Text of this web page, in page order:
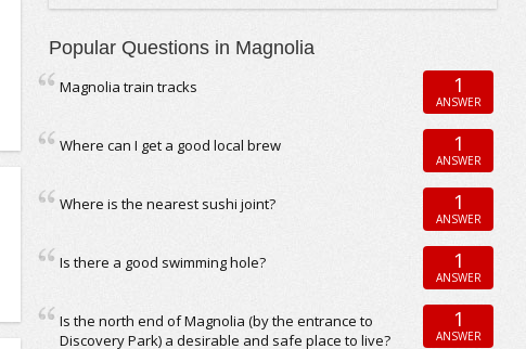
Popular Questions in Magnolia
Magnolia train tracks 1
ANSWER
Where can I get a good local brew 1
ANSWER
Where is the nearest sushi joint? 1
ANSWER
Is there a good swimming hole? 1
ANSWER
Is the north end of Magnolia (by the entrance to
Discovery Park) a desirable and safe place to live?
1
ANSWER